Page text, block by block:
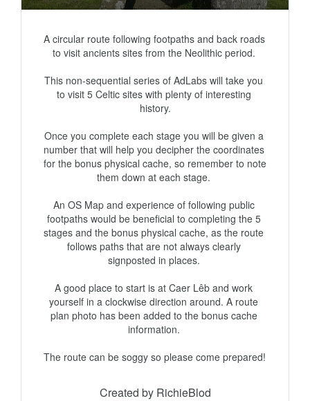
A circular route following footpaths and back roads
to visit ancients sites from the Neolithic period.
This non-sequential series of AdLabs will take you
to visit 5 Celtic sites with plenty of interesting
history.
Once you complete each stage you will be given a
number that will help you decipher the coordinates
for the bonus physical cache, so remember to note
them down at each stage.
An OS Map and experience of following public
footpaths would be beneficial to completing the 5
stages and the bonus physical cache, as the route
follows paths that are not always clearly
signposted in places.
A good place to start is at Caer Lêb and work
yourself in a clockwise direction around. A route
plan photo has been added to the bonus cache
information.
Created by RichieBlod